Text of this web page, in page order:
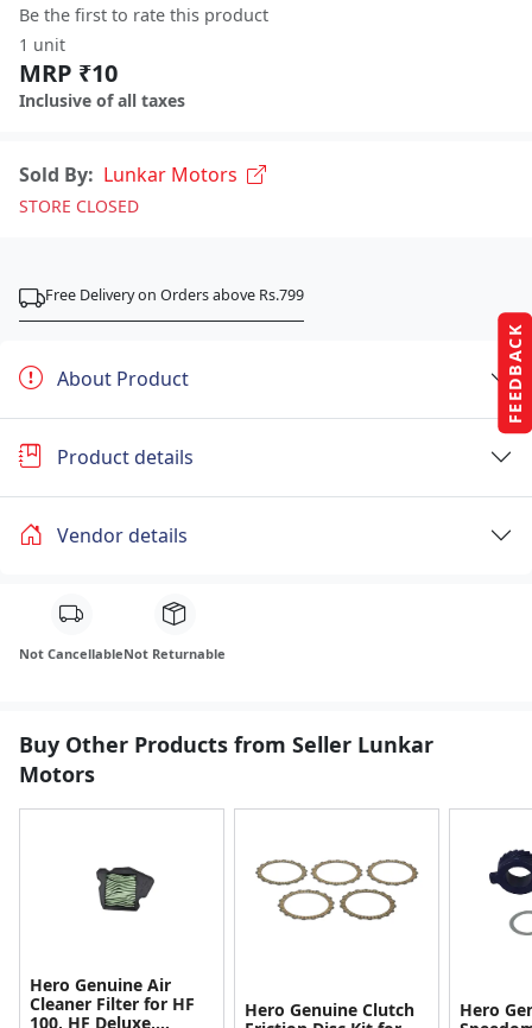
FEEDBACK
Be the first to rate this product
1 unit
MRP ₹10
Inclusive of all taxes
Sold By: Lunkar Motors
STORE CLOSED
Free Delivery on Orders above Rs.799
About Product
Product details
Vendor details
Not CancellableNot Returnable
Buy Other Products from Seller Lunkar
Motors
Hero Genuine Air
Cleaner Filter for HF
100, HF Deluxe,
Hero Genuine Clutch
Hero